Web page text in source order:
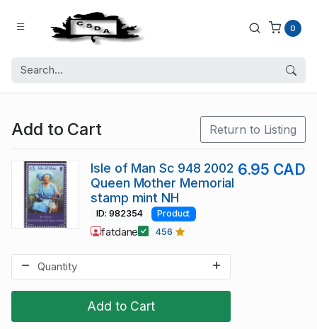
0
Add to Cart Return to Listing
Add to Cart
Isle of Man Sc 948 2002
Queen Mother Memorial
stamp mint NH
6.95 CAD
ID: 982354 Product
fatdane 456